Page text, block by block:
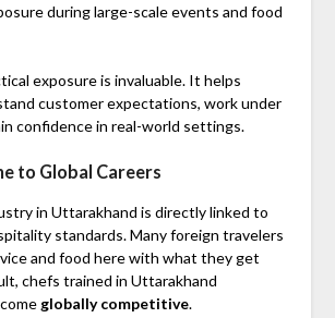
during large-scale events and food
exposure is invaluable. It helps
customer expectations, work under
confidence in real-world settings.
to Global Careers
in Uttarakhand is directly linked to
standards. Many foreign travelers
and food here with what they get
chefs trained in Uttarakhand
globally competitive.